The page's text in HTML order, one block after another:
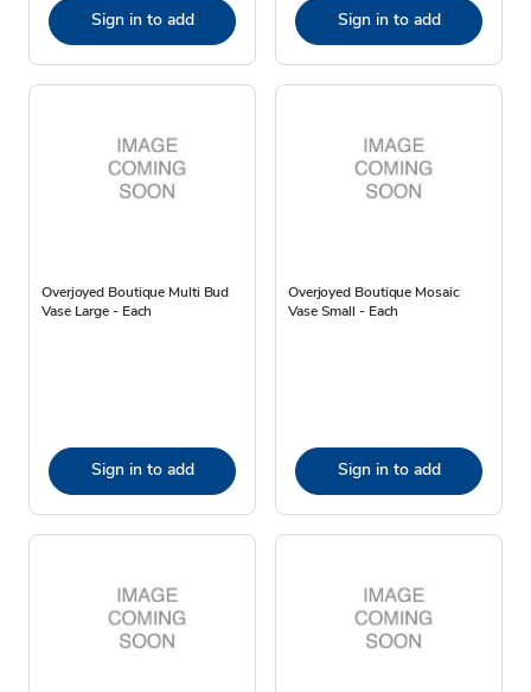
Sign in to add Sign in to add
Overjoyed Boutique Multi Bud
Vase Large - Each
Sign in to add
Overjoyed Boutique Mosaic
Vase Small - Each
Sign in to add